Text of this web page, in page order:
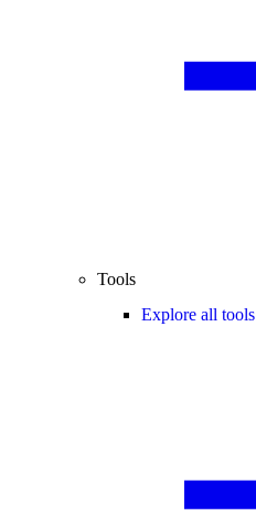
Tools
Explore all tools